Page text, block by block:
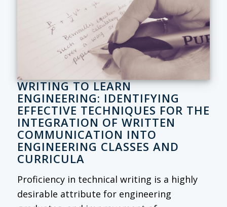
WRITING TO LEARN
ENGINEERING: IDENTIFYING
EFFECTIVE TECHNIQUES FOR THE
INTEGRATION OF WRITTEN
COMMUNICATION INTO
ENGINEERING CLASSES AND
CURRICULA
Proficiency in technical writing is a highly
desirable attribute for engineering